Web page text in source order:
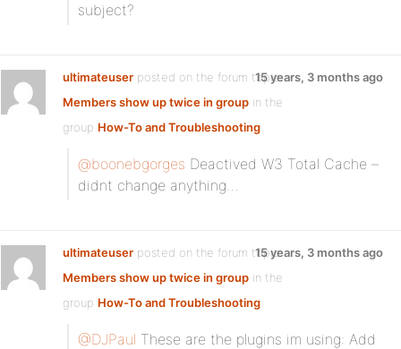
subject?
ultimateuser posted on the forum topic
Members show up twice in group in the
group How-To and Troubleshooting:
15 years, 3 months ago
@boonebgorges Deactived W3 Total Cache –
didnt change anything…
ultimateuser posted on the forum topic
Members show up twice in group in the
group How-To and Troubleshooting:
15 years, 3 months ago
@DJPaul These are the plugins im using: Add